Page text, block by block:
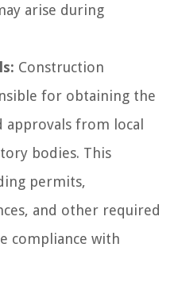
arise during
Construction
for obtaining the
approvals from local
bodies. This
permits,
and other required
compliance with